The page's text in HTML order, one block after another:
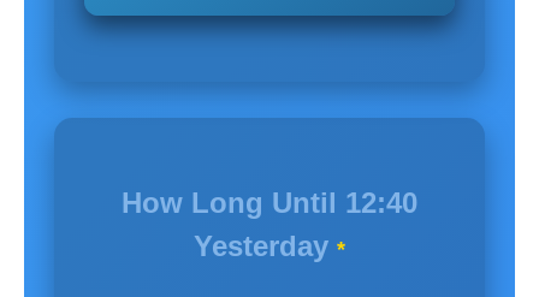
How Long Until 12:40
Yesterday *